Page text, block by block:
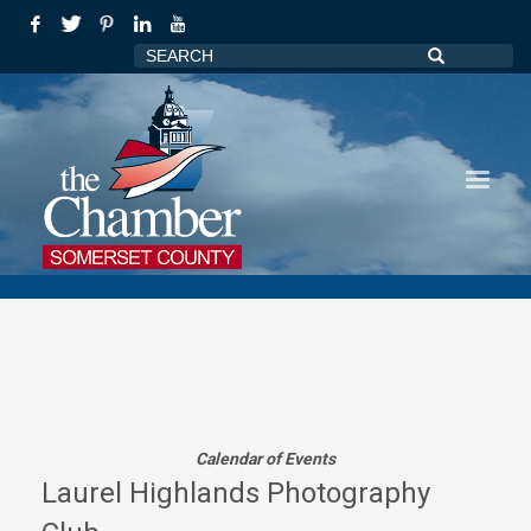
Calendar of Events
Laurel Highlands Photography